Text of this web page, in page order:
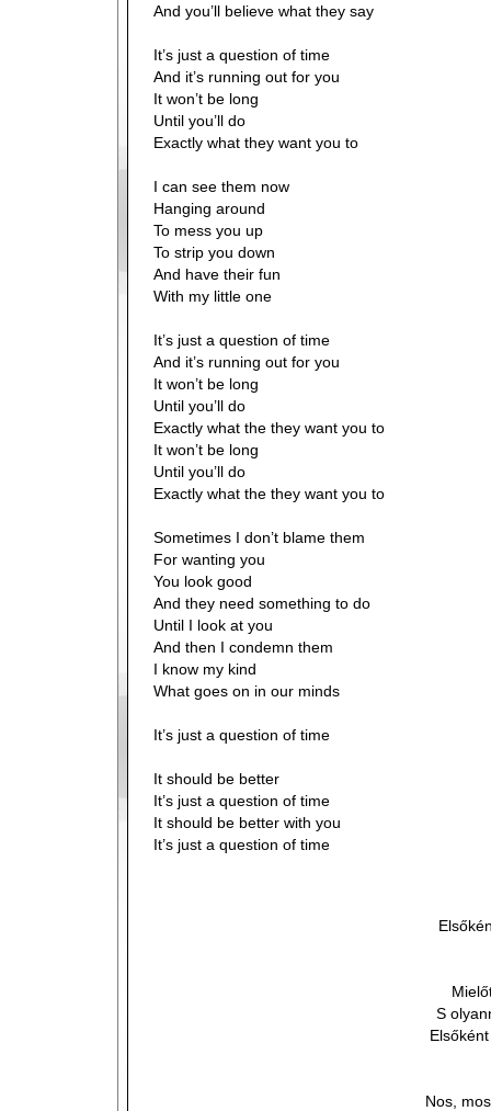
And you’ll believe what they say
It’s just a question of time
And it’s running out for you
It won’t be long
Until you’ll do
Exactly what they want you to
I can see them now
Hanging around
To mess you up
To strip you down
And have their fun
With my little one
It’s just a question of time
And it’s running out for you
It won’t be long
Until you’ll do
Exactly what the they want you to
It won’t be long
Until you’ll do
Exactly what the they want you to
Sometimes I don’t blame them
For wanting you
You look good
And they need something to do
Until I look at you
And then I condemn them
I know my kind
What goes on in our minds
It’s just a question of time
It should be better
It’s just a question of time
It should be better with you
It’s just a question of time
S
Nos,